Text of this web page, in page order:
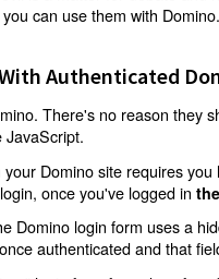
can use them with
Authenticated
There's no reason they
JavaScript.
Domino site requires
once you've logged in
Domino login form uses a
authenticated and that